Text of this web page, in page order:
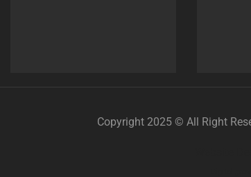
Copyright 2025 © All Right